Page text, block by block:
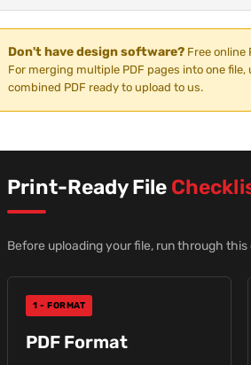
Don't have design software? Free online
For merging multiple PDF pages into one file,
combined PDF ready to upload to us.
Print-Ready File
Before uploading your file, run through
1 - FORMAT
PDF Format